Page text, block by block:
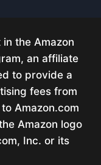
the Amazon
an affiliate
to provide a
fees from
Amazon.com
Amazon logo
Inc. or its